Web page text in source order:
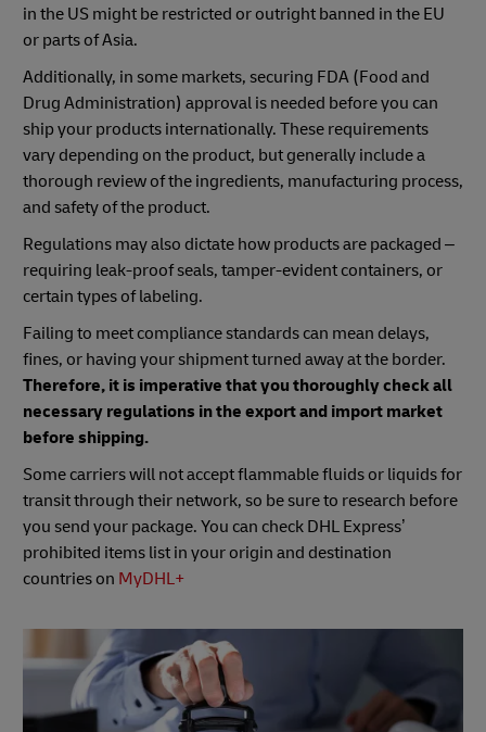
in the US might be restricted or outright banned in the EU
or parts of Asia.
Additionally, in some markets, securing FDA (Food and
Drug Administration) approval is needed before you can
ship your products internationally. These requirements
vary depending on the product, but generally include a
thorough review of the ingredients, manufacturing process,
and safety of the product.
Regulations may also dictate how products are packaged –
requiring leak-proof seals, tamper-evident containers, or
certain types of labeling.
Failing to meet compliance standards can mean delays,
fines, or having your shipment turned away at the border.
Therefore, it is imperative that you thoroughly check all
necessary regulations in the export and import market
before shipping.
Some carriers will not accept flammable fluids or liquids for
transit through their network, so be sure to research before
you send your package. You can check DHL Express’
prohibited items list in your origin and destination
countries on MyDHL+